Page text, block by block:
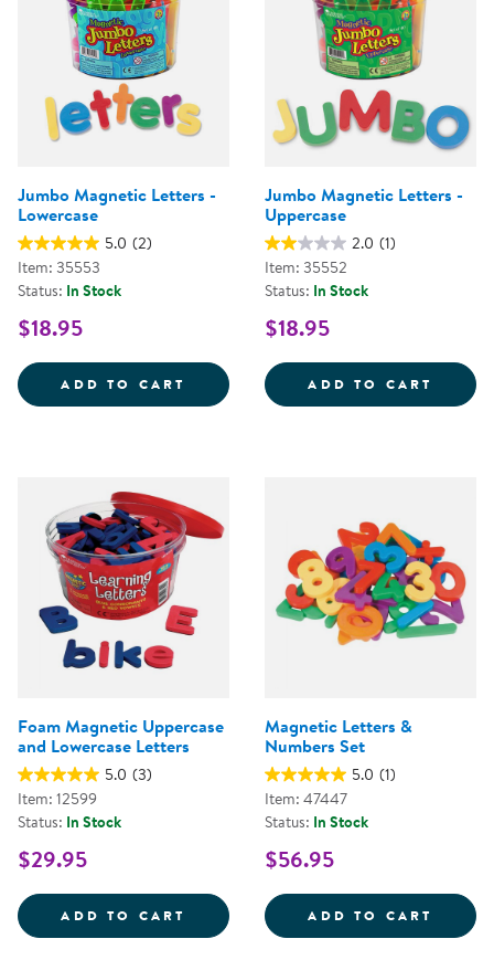
Jumbo Magnetic Letters -
Lowercase
5.0 (2)
Item: 35553
Status: In Stock
$18.95
ADD TO CART JUMBO MAGNETIC LETTERS -
Jumbo Magnetic Letters -
Uppercase
2.0 (1)
Item: 35552
Status: In Stock
$18.95
ADD TO CART
Foam Magnetic Uppercase
and Lowercase Letters
5.0 (3)
Item: 12599
Status: In Stock
$29.95
ADD TO CART FOAM MAGNETIC UPPERCASE
Magnetic Letters &
Numbers Set
5.0 (1)
Item: 47447
Status: In Stock
$56.95
ADD TO CART